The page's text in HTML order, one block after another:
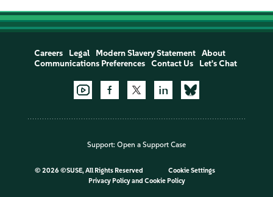
Careers Legal Modern Slavery Statement
About
Communications Preferences
Contact Us Let's Chat
Support: Open a Support Case
© 2026 ©SUSE, All Rights Reserved
Cookie Settings
Privacy Policyand Cookie Policy